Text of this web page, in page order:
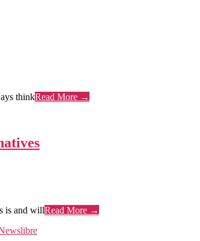
thinkRead More →
is and willRead More →